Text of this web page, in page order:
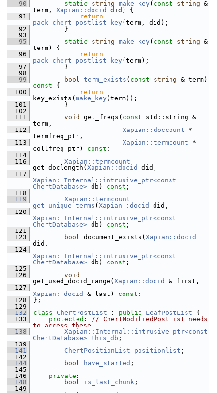
   90
static string make_key ( const string &
term, Xapian::docid
did) {
   91
return
pack_chert_postlist_key (term, did);
   92
}
   93
   95
static string make_key ( const string &
term) {
   96
return
pack_chert_postlist_key (term);
   97
}
   98
   99
bool term_exists ( const string & term)
const {
  100
return
key_exists( make_key (term));
  101
}
  102
  111
void get_freqs( const std::string &
term,
  112
Xapian::doccount *
termfreq_ptr,
  113
Xapian::termcount *
collfreq_ptr) const ;
  114
  116
Xapian::termcount
get_doclength( Xapian::docid
did,
  117
Xapian::Internal::intrusive_ptr<const
ChertDatabase> db) const ;
  118
  119
Xapian::termcount
get_unique_terms ( Xapian::docid
did,
  120
Xapian::Internal::intrusive_ptr<const
ChertDatabase> db) const ;
  121
  123
bool document_exists( Xapian::docid
did,
  124
Xapian::Internal::intrusive_ptr<const
ChertDatabase> db) const ;
  125
  126
void
get_used_docid_range( Xapian::docid
& first,
  127
Xapian::docid
& last) const ;
  128
};
  129
  132
class ChertPostList : public LeafPostList {
  133
protected : // ChertModifiedPostList needs
to access these.
  138
Xapian::Internal::intrusive_ptr<const
ChertDatabase> this_db ;
  139
  141
ChertPositionList positionlist ;
  142
  144
bool have_started ;
  145
  146
private :
  148
bool is_last_chunk ;
  149